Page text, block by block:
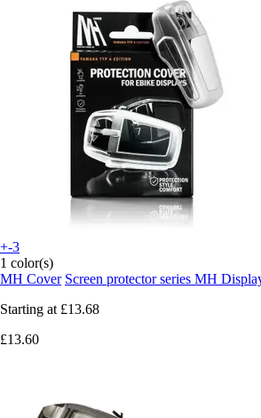
+-3
1 color(s)
MH Cover Screen protector series MH
Starting at £13.68
£13.60